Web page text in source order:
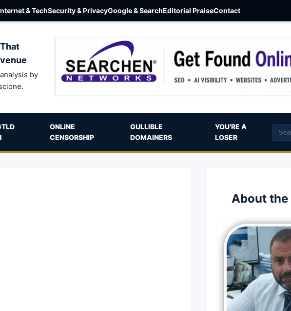
& TechSecurity & PrivacyGoogle & SearchEditorial PraiseContact
by
ONLINE
CENSORSHIP
GULLIBLE
DOMAINERS
YOU’RE A
LOSER
About